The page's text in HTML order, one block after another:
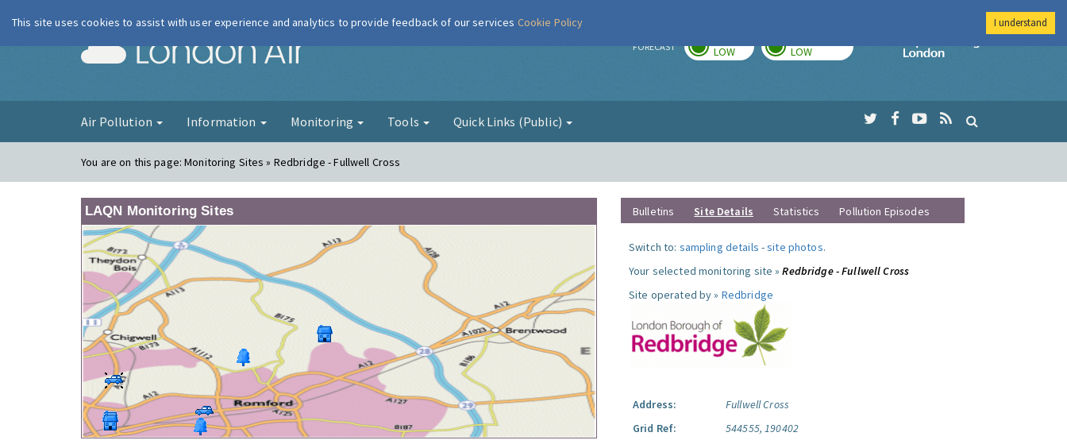
London Air FORECAST LOW LOW
Imperial College
Air Pollution Information Monitoring Tools Quick Links (Public)
You are on this page:Monitoring Sites » Redbridge - Fullwell Cross
LAQN Monitoring Sites Bulletins Site Details Statistics Pollution Episodes
Switch to: sampling details -site photos.
Your selected monitoring site »Redbridge - Fullwell Cross
Site operated by » Redbridge
Address:
Fullwell Cross
Grid Ref:
544555, 190402
This site uses cookies to assist with user experience and analytics to provide feedback of our services Cookie Policy I understand